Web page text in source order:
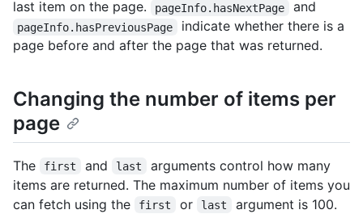
last item on the page. pageInfo.hasNextPage and
pageInfo.hasPreviousPage
indicate whether there is a
page before and after the page that was returned.
Changing the number of items per
page
The first and last
arguments control how many
items are returned. The maximum number of items you
can fetch using the
first or last
argument is 100.